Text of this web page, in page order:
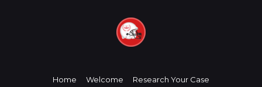
Home Welcome Research Your Case